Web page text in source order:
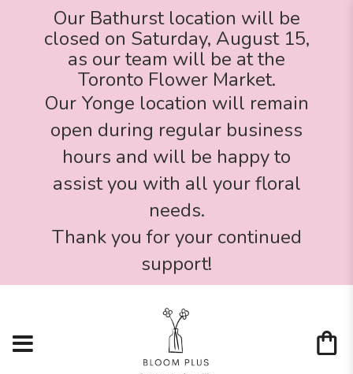
Our Bathurst location will be
closed on Saturday, August 15,
as our team will be at the
Toronto Flower Market.
Our Yonge location will remain
open during regular business
hours and will be happy to
assist you with all your floral
needs.
Thank you for your continued
support!